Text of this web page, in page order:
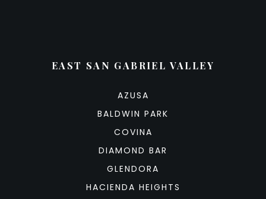
EAST SAN GABRIEL VALLEY
AZUSA
BALDWIN PARK
COVINA
DIAMOND BAR
GLENDORA
HACIENDA HEIGHTS